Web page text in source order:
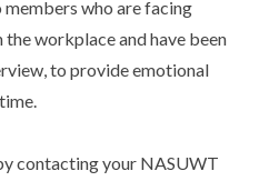
who are facing
workplace and have been
to provide emotional
contacting your NASUWT